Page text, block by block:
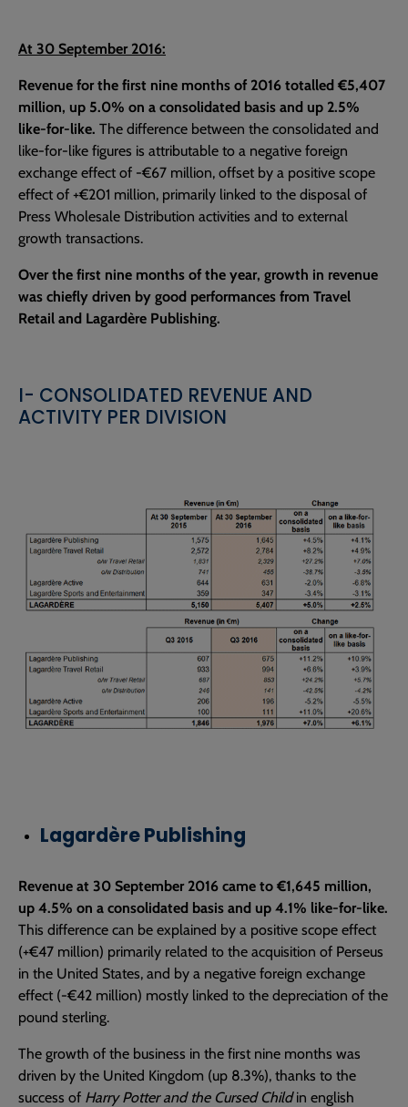
At 30 September 2016:
Revenue for the first nine months of 2016 totalled €5,407
million, up 5.0% on a consolidated basis and up 2.5%
like-for-like. The difference between the consolidated and
like-for-like figures is attributable to a negative foreign
exchange effect of -€67 million, offset by a positive scope
effect of +€201 million, primarily linked to the disposal of
Press Wholesale Distribution activities and to external
growth transactions.
Over the first nine months of the year, growth in revenue
was chiefly driven by good performances from Travel
Retail and Lagardère Publishing.
I- CONSOLIDATED REVENUE AND
ACTIVITY PER DIVISION
Lagardère Publishing
Revenue at 30 September 2016 came to €1,645 million,
up 4.5% on a consolidated basis and up 4.1% like-for-like.
This difference can be explained by a positive scope effect
(+€47 million) primarily related to the acquisition of Perseus
in the United States, and by a negative foreign exchange
effect (-€42 million) mostly linked to the depreciation of the
pound sterling.
The growth of the business in the first nine months was
driven by the United Kingdom (up 8.3%), thanks to the
success of Harry Potter and the Cursed Childin english